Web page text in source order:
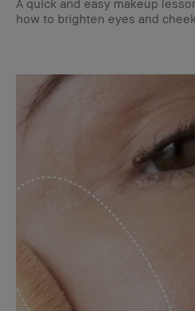
A quick and easy makeup
how to brighten eyes and